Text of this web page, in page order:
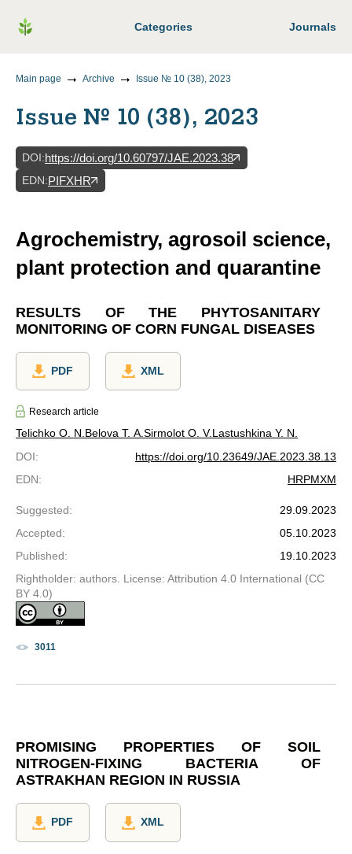
Categories Journals
Main page Archive Issue № 10 (38), 2023
Issue № 10 (38), 2023
DOI:https://doi.org/10.60797/JAE.2023.38
EDN:PIFXHR
Agrochemistry, agrosoil science,
plant protection and quarantine
RESULTS OF THE PHYTOSANITARY
MONITORING OF CORN FUNGAL DISEASES
PDF XML
Research article
Telichko O. N.Belova T. A.Sirmolot O. V.Lastushkina Y. N.
DOI:
https://doi.org/10.23649/JAE.2023.38.13
EDN: HRPMXM
Suggested:
29.09.2023
Accepted:
05.10.2023
Published:
19.10.2023
Rightholder: authors. License: Attribution 4.0 International (CC
BY 4.0)
3011
PROMISING PROPERTIES OF SOIL
NITROGEN-FIXING BACTERIA OF
ASTRAKHAN REGION IN RUSSIA
PDF XML